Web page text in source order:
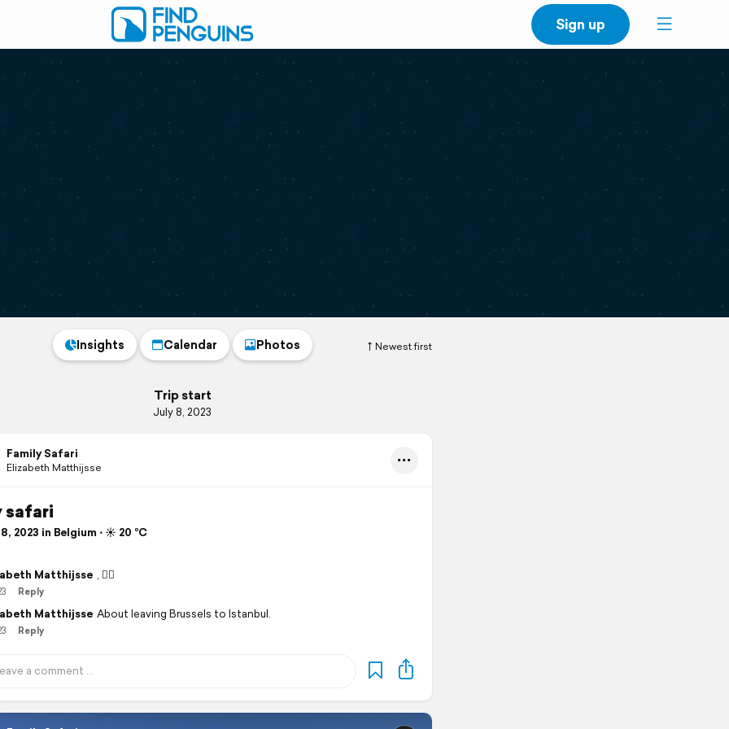
Sign up
Newest first
Insights Calendar Photos
Trip start
July 8, 2023
Family Safari
Elizabeth Matthijsse
safari
2023 in Belgium ⋅ ☀️ 20 °C
Matthijsse , 👍🏽
Reply
Matthijsse About leaving Brussels to Istanbul.
Reply